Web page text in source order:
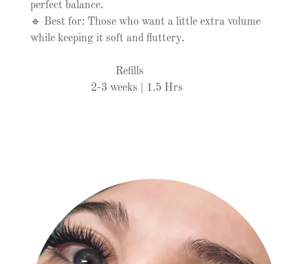
perfect balance.
🔹 Best for: Those who want a little extra volume
while keeping it soft and fluttery.
Refills
2-3 weeks | 1.5 Hrs